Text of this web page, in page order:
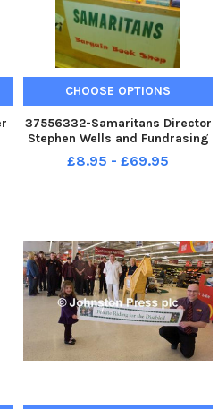
CHOOSE OPTIONS
37556332-Samaritans Director
Stephen Wells and Fundrasing
Officer Mike at the Samaritans
Book Stall in the Admirals
£8.95 - £69.95